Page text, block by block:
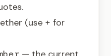
(use + for